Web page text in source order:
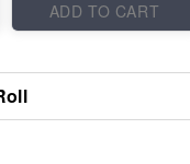
ADD TO CART